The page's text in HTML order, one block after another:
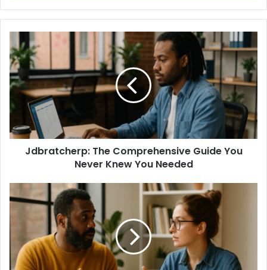
Jdbratcherp: The Comprehensive Guide You
Never Knew You Needed